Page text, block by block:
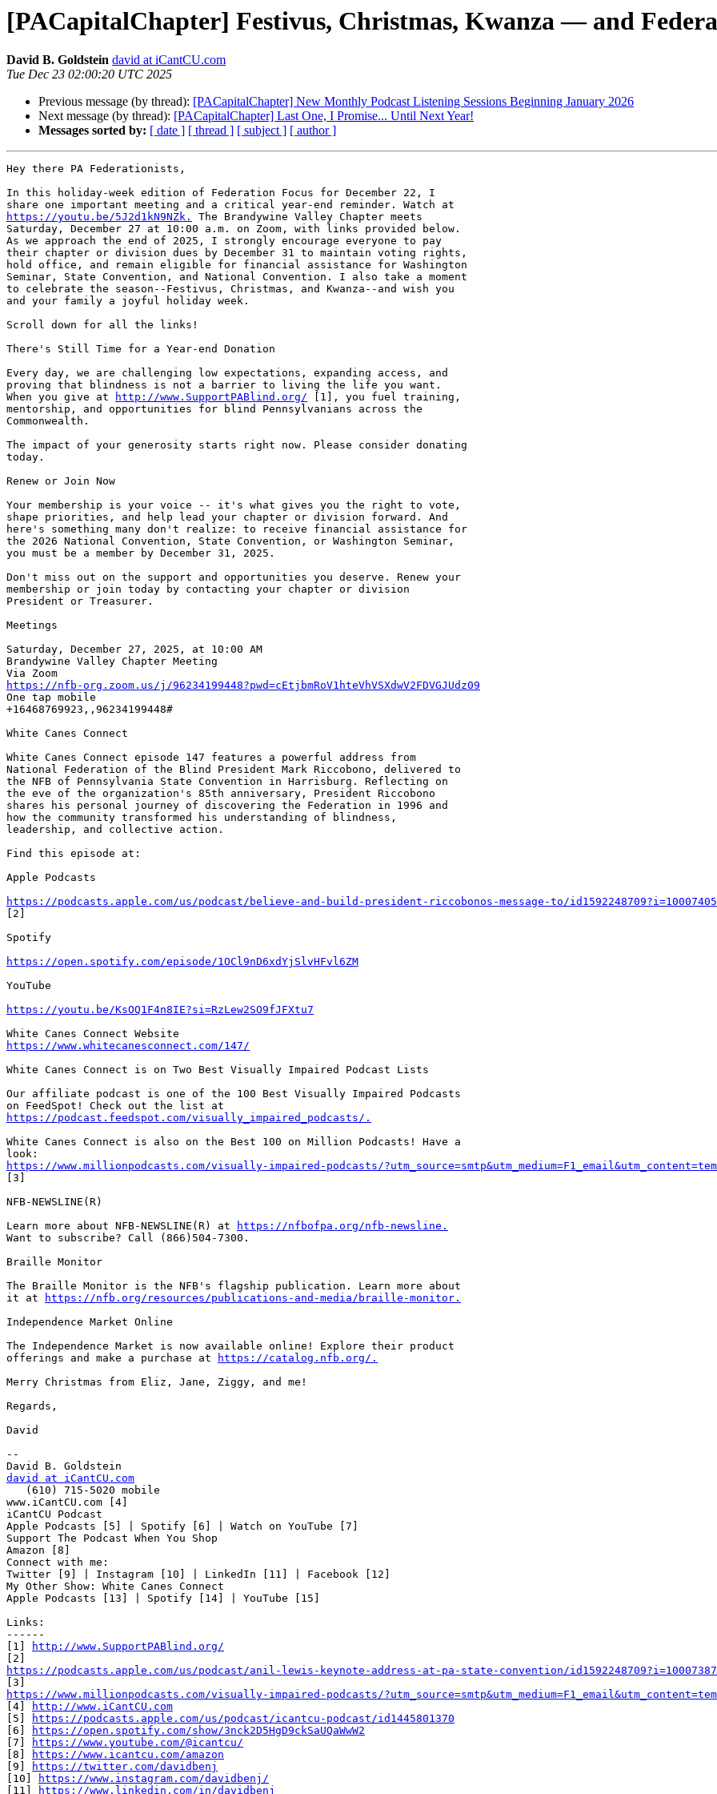
[PACapitalChapter] Festivus, Christmas, Kwanza — and
David B. Goldstein david at iCantCU.com
Tue Dec 23 02:00:20 UTC 2025
Previous message (by thread): [PACapitalChapter] New Monthly Podcast Listening Sessions Beginning January 2026
Next message (by thread): [PACapitalChapter] Last One, I Promise... Until Next Year!
Messages sorted by: [ date ] [ thread ] [ subject ] [ author ]
Hey there PA Federationists,
In this holiday-week edition of Federation Focus for December 22, I
https://youtu.be/5J2d1kN9NZk.
The Brandywine Valley Chapter meets
Saturday, December 27 at 10:00 a.m. on Zoom, with links provided below.
As we approach the end of 2025, I strongly encourage everyone to pay
their chapter or division dues by December 31 to maintain voting rights,
hold office, and remain eligible for financial assistance for Washington
Seminar, State Convention, and National Convention. I also take a moment
to celebrate the season--Festivus, Christmas, and Kwanza--and wish you
and your family a joyful holiday week.
Scroll down for all the links!
There's Still Time for a Year-end Donation
Every day, we are challenging low expectations, expanding access, and
proving that blindness is not a barrier to living the life you want.
When you give at
http://www.SupportPABlind.org/ [1], you fuel training,
mentorship, and opportunities for blind Pennsylvanians across the
Commonwealth.
The impact of your generosity starts right now. Please consider donating
today.
Renew or Join Now
Your membership is your voice -- it's what gives you the right to vote,
shape priorities, and help lead your chapter or division forward. And
here's something many don't realize: to receive financial assistance for
the 2026 National Convention, State Convention, or Washington Seminar,
you must be a member by December 31, 2025.
Don't miss out on the support and opportunities you deserve. Renew your
membership or join today by contacting your chapter or division
President or Treasurer.
Meetings
Saturday, December 27, 2025, at 10:00 AM
Brandywine Valley Chapter Meeting
https://nfb-org.zoom.us/j/96234199448?pwd=cEtjbmRoV1hteVhVSXdwV2FDVGJUdz09
One tap mobile
+16468769923,,96234199448#
White Canes Connect
White Canes Connect episode 147 features a powerful address from
National Federation of the Blind President Mark Riccobono, delivered to
the NFB of Pennsylvania State Convention in Harrisburg. Reflecting on
the eve of the organization's 85th anniversary, President Riccobono
shares his personal journey of discovering the Federation in 1996 and
how the community transformed his understanding of blindness,
leadership, and collective action.
Find this episode at:
Apple Podcasts
https://podcasts.apple.com/us/podcast/believe-and-build-president-riccobonos-message-to/
[2]
Spotify
https://open.spotify.com/episode/1OCl9nD6xdYjSlvHFvl6ZM
YouTube
https://youtu.be/KsOQ1F4n8IE?si=RzLew2SO9fJFXtu7
https://www.whitecanesconnect.com/147/
White Canes Connect is on Two Best Visually Impaired Podcast Lists
Our affiliate podcast is one of the 100 Best Visually Impaired Podcasts
https://podcast.feedspot.com/visually_impaired_podcasts/.
White Canes Connect is also on the Best 100 on Million Podcasts! Have a
https://www.millionpodcasts.com/visually-impaired-podcasts/
[3]
NFB-NEWSLINE(R)
Learn more about NFB-NEWSLINE(R) at
https://nfbofpa.org/nfb-newsline.
Want to subscribe? Call (866)504-7300.
Braille Monitor
The Braille Monitor is the NFB's flagship publication. Learn more about
it at
https://nfb.org/resources/publications-and-media/braille-monitor.
Independence Market Online
The Independence Market is now available online! Explore their product
offerings and make a purchase at
https://catalog.nfb.org/.
Merry Christmas from Eliz, Jane, Ziggy, and me!
Regards,
David
--
david at iCantCU.com
www.iCantCU.com [4]
iCantCU Podcast
Apple Podcasts [5] | Spotify [6] | Watch on YouTube [7]
Support The Podcast When You Shop
Amazon [8]
Connect with me:
Twitter [9] | Instagram [10] | LinkedIn [11] | Facebook [12]
My Other Show: White Canes Connect
Apple Podcasts [13] | Spotify [14] | YouTube [15]
Links:
------
[1]
http://www.SupportPABlind.org/
https://podcasts.apple.com/us/podcast/anil-lewis-keynote-address-at-pa-state-convention/
https://www.millionpodcasts.com/visually-impaired-podcasts/
[4]
http://www.iCantCU.com
[5]
https://podcasts.apple.com/us/podcast/icantcu-podcast/id1445801370
[6]
https://open.spotify.com/show/3nck2D5HgD9ckSaUQaWwW2
[7]
https://www.youtube.com/@icantcu/
[8]
https://www.icantcu.com/amazon
[9]
https://twitter.com/davidbenj
[10]
https://www.instagram.com/davidbenj/
[11]
https://www.linkedin.com/in/davidbenj